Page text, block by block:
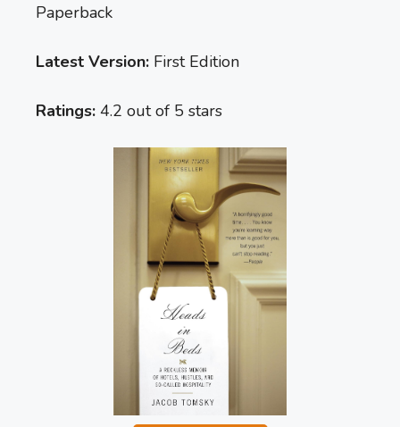
Paperback
Latest Version: First Edition
Ratings: 4.2 out of 5 stars